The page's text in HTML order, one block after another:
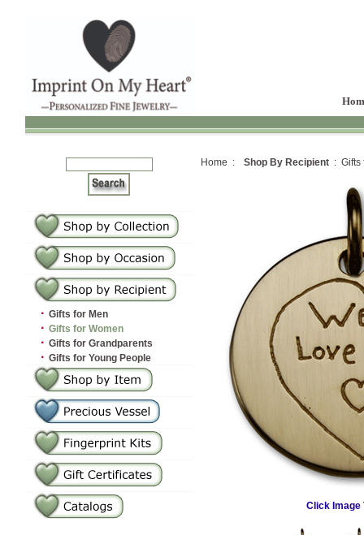
· Gifts for Men
· Gifts for Women
· Gifts for Grandparents
· Gifts for Young People
Home : Shop By Recipient : Gifts
Click Image